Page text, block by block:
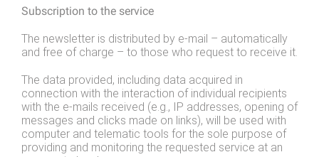
Subscription to the service
The newsletter is distributed by e-mail – automatically
and free of charge – to those who request to receive it.
The data provided, including data acquired in
connection with the interaction of individual recipients
with the e-mails received (e.g., IP addresses, opening of
messages and clicks made on links), will be used with
computer and telematic tools for the sole purpose of
providing and monitoring the requested service at an